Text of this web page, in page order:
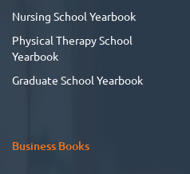
Nursing School Yearbook
Physical Therapy School
Yearbook
Graduate School Yearbook
Business Books